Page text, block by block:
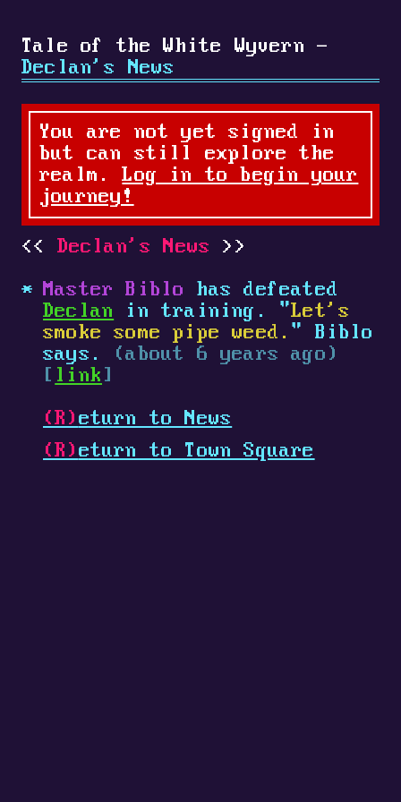
Tale of the White Wyvern -
Declan's News
You are not yet signed in
but can still explore the
realm.Log in to begin your
journey!
Declan's News
Master Biblo
has defeated
Declan in training. "Let's
smoke some pipe weed. " Biblo
says.
(about 6 years ago)
[ link ]
(R) eturn to News
(R) eturn to Town Square